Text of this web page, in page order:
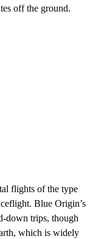
off the ground.
flights of the type
Blue Origin’s
down trips, though
which is widely